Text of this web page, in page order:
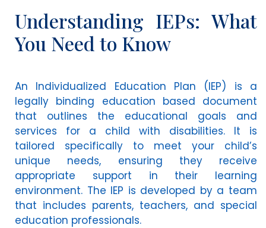
Understanding IEPs: What
You Need to Know
An Individualized Education Plan (IEP) is a
legally binding education based document
that outlines the educational goals and
services for a child with disabilities. It is
tailored specifically to meet your child’s
unique needs, ensuring they receive
appropriate support in their learning
environment. The IEP is developed by a team
that includes parents, teachers, and special
education professionals.